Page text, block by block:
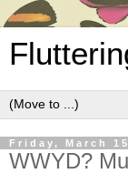
Friday, March
WWYD?